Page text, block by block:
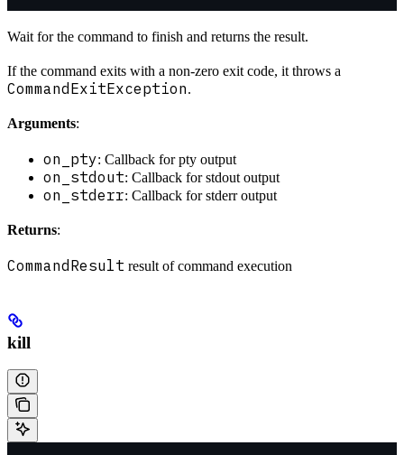
Wait for the command to finish and returns the result.
If the command exits with a non-zero exit code, it throws a
CommandExitException.
Arguments:
on_pty: Callback for pty output
on_stdout: Callback for stdout output
on_stderr: Callback for stderr output
Returns:
CommandResult result of command execution
kill